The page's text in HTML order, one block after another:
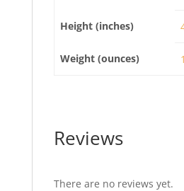
Height (inches)
Weight (ounces)
Reviews
There are no reviews yet.